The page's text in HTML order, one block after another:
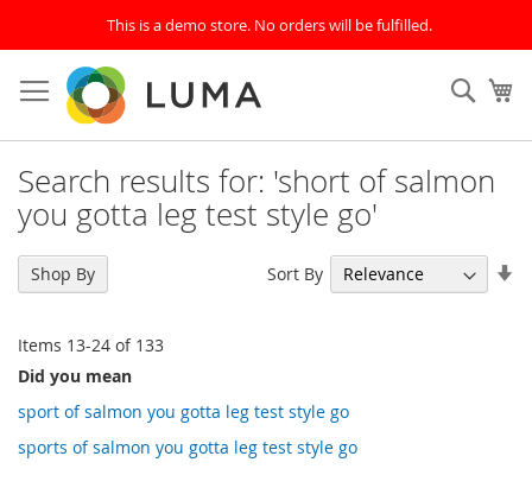
This is a demo store. No orders will be fulfilled.
to
Content
Search results for: 'short of salmon
you gotta leg test style go'
Items 13-24 of 133
Sort By
Did you mean
sport of salmon you gotta leg test style go
sports of salmon you gotta leg test style go
Shop By